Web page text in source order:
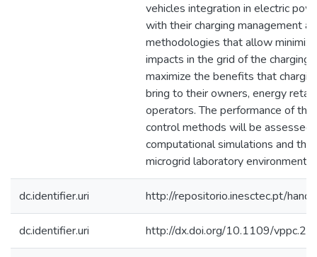
vehicles integration in electric
with their charging management
methodologies that allow
impacts in the grid of the charging
maximize the benefits that
bring to their owners, energy
operators. The performance of
control methods will be
computational simulations and
microgrid laboratory environment.
dc.identifier.uri http://repositorio.inesctec.pt/
dc.identifier.uri http://dx.doi.org/10.1109/